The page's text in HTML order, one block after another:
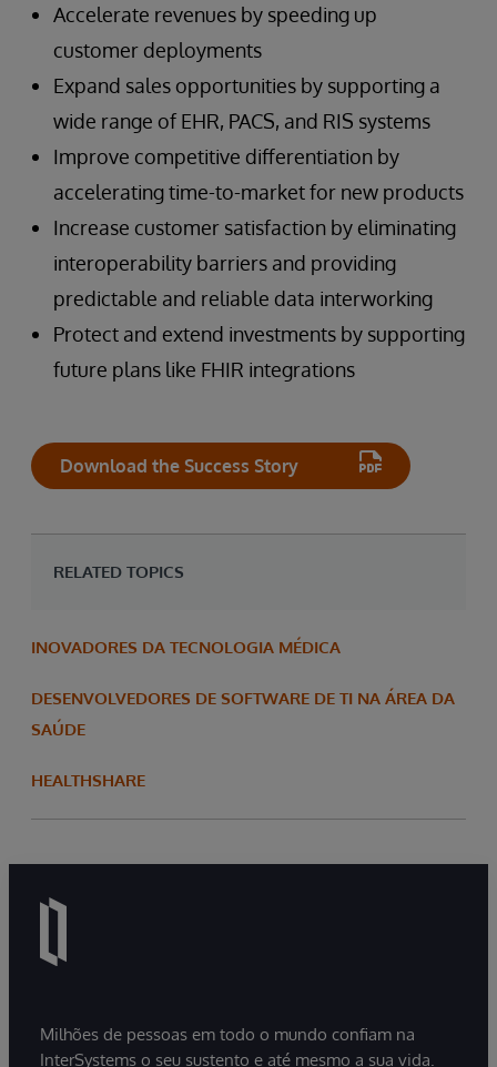
Accelerate revenues by speeding up
customer deployments
Expand sales opportunities by supporting a
wide range of EHR, PACS, and RIS systems
Improve competitive differentiation by
accelerating time-to-market for new products
Increase customer satisfaction by eliminating
interoperability barriers and providing
predictable and reliable data interworking
Protect and extend investments by supporting
future plans like FHIR integrations
Download the Success Story
RELATED TOPICS
INOVADORES DA TECNOLOGIA MÉDICA
DESENVOLVEDORES DE SOFTWARE DE TI NA ÁREA DA
SAÚDE
HEALTHSHARE
Milhões de pessoas em todo o mundo confiam na
InterSystems o seu sustento e até mesmo a sua vida.